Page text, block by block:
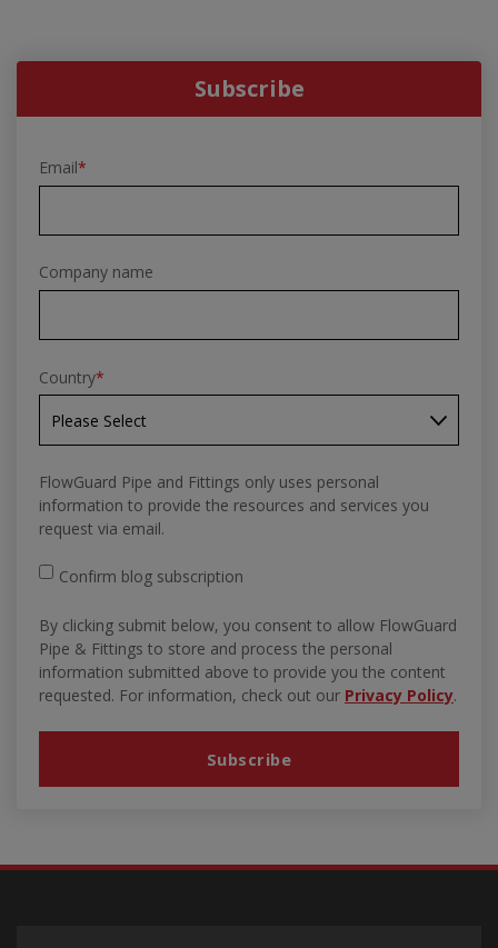
Subscribe
Email*
Company name
Country*
FlowGuard Pipe and Fittings only uses personal
information to provide the resources and services you
request via email.
Confirm blog subscription
By clicking submit below, you consent to allow FlowGuard
Pipe & Fittings to store and process the personal
information submitted above to provide you the content
requested. For information, check out our Privacy Policy.